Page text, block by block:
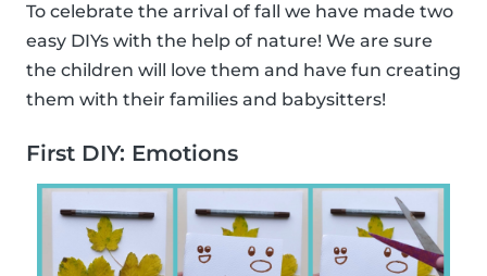
To celebrate the arrival of fall we have made two
easy DIYs with the help of nature! We are sure
the children will love them and have fun creating
them with their families and babysitters!
First DIY: Emotions